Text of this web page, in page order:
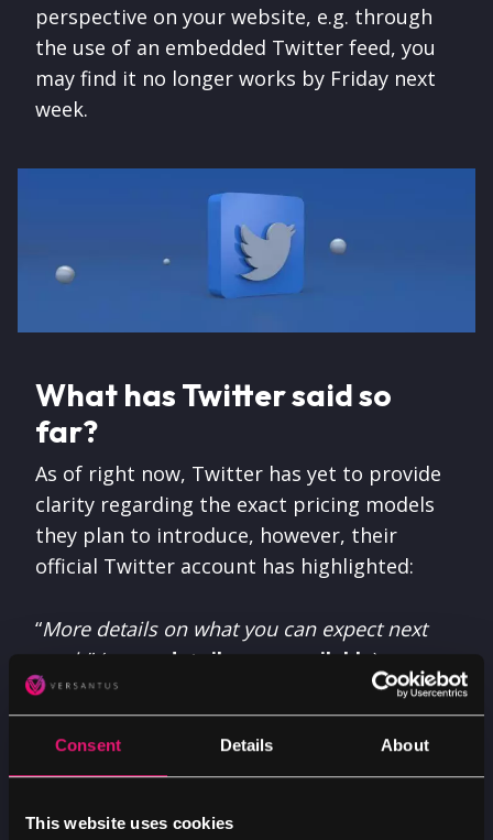
Consent Details About
This website uses cookies
perspective on your website, e.g. through
the use of an embedded Twitter feed, you
may find it no longer works by Friday next
week.
What has Twitter said so
far?
As of right now, Twitter has yet to provide
clarity regarding the exact pricing models
they plan to introduce, however, their
official Twitter account has highlighted:
“More details on what you can expect next
week. ” ( more details now available ).
From what we know so far, the decision to
remove free access to Twitter’s API follows
the platform updating its developer rules,
banning third-party clients, causing popular